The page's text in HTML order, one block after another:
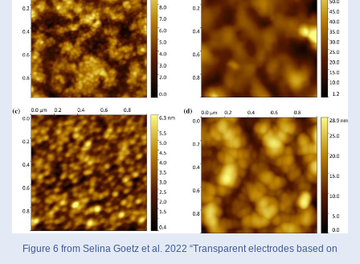
Figure 6 from Selina Goetz et al. 2022 “Transparent electrodes based on